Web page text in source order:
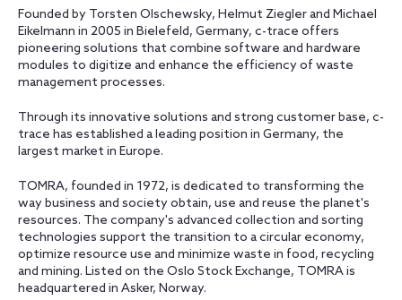
Founded by Torsten Olschewsky, Helmut Ziegler and Michael
Eikelmann in 2005 in Bielefeld, Germany, c-trace offers
pioneering solutions that combine software and hardware
modules to digitize and enhance the efficiency of waste
management processes.
Through its innovative solutions and strong customer base, c-
trace has established a leading position in Germany, the
largest market in Europe.
TOMRA, founded in 1972, is dedicated to transforming the
way business and society obtain, use and reuse the planet's
resources. The company's advanced collection and sorting
technologies support the transition to a circular economy,
optimize resource use and minimize waste in food, recycling
and mining. Listed on the Oslo Stock Exchange, TOMRA is
headquartered in Asker, Norway.